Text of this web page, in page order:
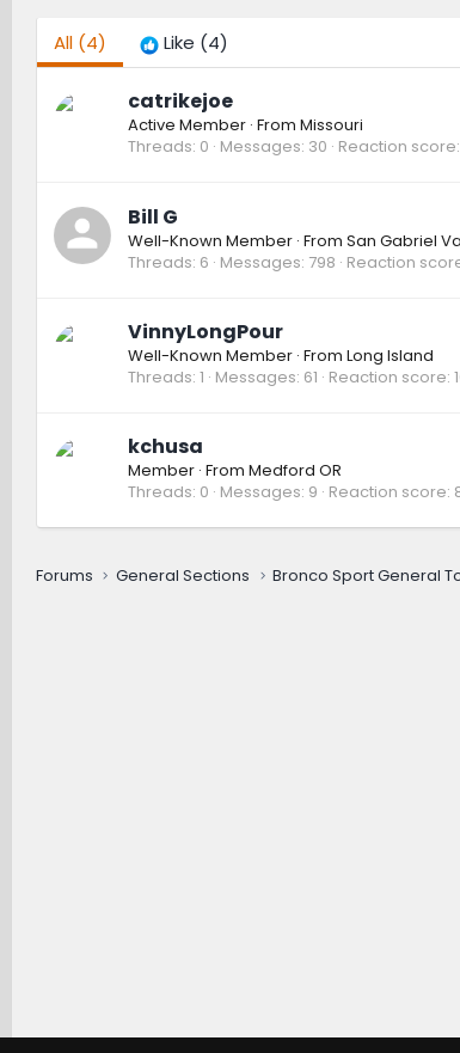
All(4) Like (4)
catrikejoe
Active Member · From Missouri
Threads 0 Messages 30 Reaction score
Bill G
Well-Known Member · From San Gabriel
Threads 6 Messages 798 Reaction
VinnyLongPour
Well-Known Member · From Long Island
Threads 1 Messages 61 Reaction score
kchusa
Member · From Medford OR
Threads 0 Messages 9 Reaction score
Forums General Sections Bronco Sport General